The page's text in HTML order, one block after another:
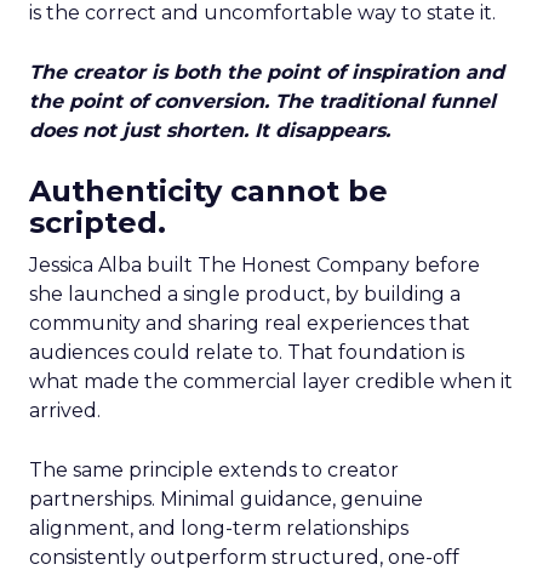
is the correct and uncomfortable way to state it.
The creator is both the point of inspiration and
the point of conversion. The traditional funnel
does not just shorten. It disappears.
Authenticity cannot be
scripted.
Jessica Alba built The Honest Company before
she launched a single product, by building a
community and sharing real experiences that
audiences could relate to. That foundation is
what made the commercial layer credible when it
arrived.
The same principle extends to creator
partnerships. Minimal guidance, genuine
alignment, and long-term relationships
consistently outperform structured, one-off